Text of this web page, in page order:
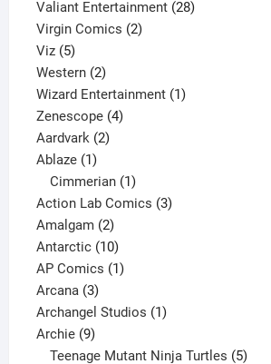
product
Valiant Entertainment 2828
Virgin Comics 22
Viz 55
products
Western 22
products
Wizard Entertainment 11
Zenescope 44
Aardvark 22
Ablaze 11
product
Cimmerian 1
product
Action Lab Comics 33
Amalgam 22
products
Antarctic 1010
products
AP Comics 11
Arcana 33
products
Archangel Studios 11
Archie 99
products
Teenage Mutant Ninja Turtles 5